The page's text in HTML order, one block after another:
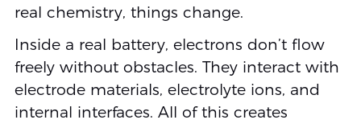
real chemistry, things change.
Inside a real battery, electrons don’t flow
freely without obstacles. They interact with
electrode materials, electrolyte ions, and
internal interfaces. All of this creates